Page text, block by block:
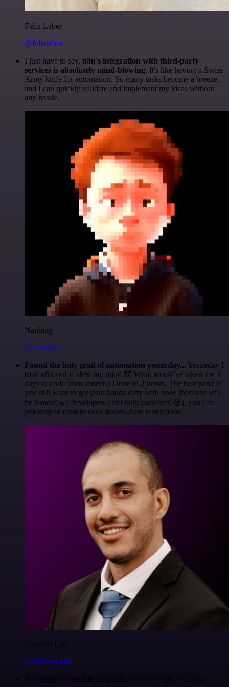
Felix Leber
@felixleber
I just have to say, n8n's integration with third-party
services is absolutely mind-blowing. It's like having a Swiss
Army knife for automation. So many tasks become a breeze,
and I can quickly validate and implement my ideas without
any hassle.
Nanbing
@1ronben
Found the holy grail of automation yesterday... Yesterday I
tried n8n and it blew my mind 🤯 What would've taken me 3
days to code from scratch? Done in 2 hours. The best part? If
you still want to get your hands dirty with code (because let's
be honest, we developers can't help ourselves 😅), you can
just drop in custom code nodes. Zero restrictions.
Francois Laßl
@francois-laßl
Anything is possible with n8n
. I think @n8n_io Cloud